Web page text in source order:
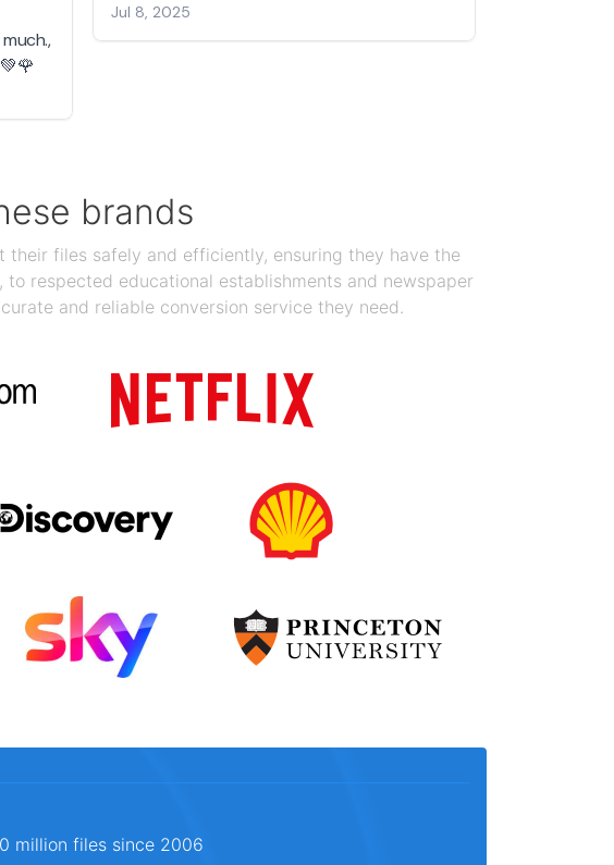
Jul 8, 2025
brands
files safely and efficiently, ensuring they have the
respected educational establishments and newspaper
and reliable conversion service they need.
million files since 2006